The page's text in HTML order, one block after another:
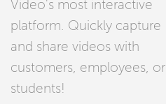
Video's most interactive
platform. Quickly capture
and share videos with
customers, employees, or
students!